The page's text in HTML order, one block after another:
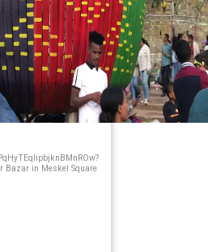
Bazar in Meskel Square